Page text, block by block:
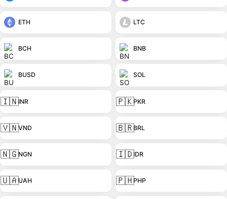
ETH LTC
BCH BNB
BUSD SOL
🇮🇳INR 🇵🇰PKR
🇻🇳VND 🇧🇷BRL
🇳🇬NGN 🇮🇩IDR
🇺🇦UAH 🇵🇭PHP